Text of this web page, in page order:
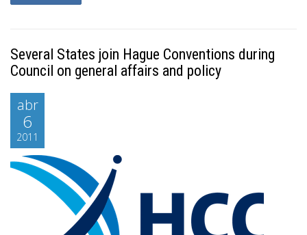
Several States join Hague Conventions during
Council on general affairs and policy
abr
6
2011